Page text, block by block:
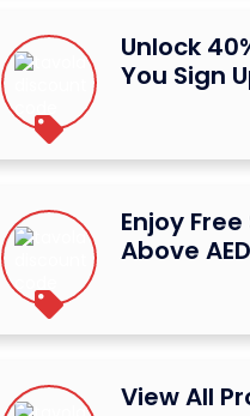
Unlock
You Sign
Enjoy
Above
View All